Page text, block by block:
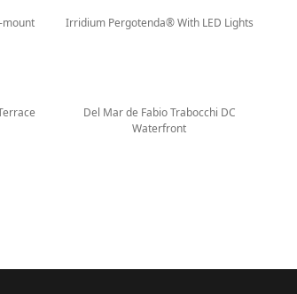
mount Irridium Pergotenda® With LED Lights
Del Mar de Fabio Trabocchi DC
Waterfront